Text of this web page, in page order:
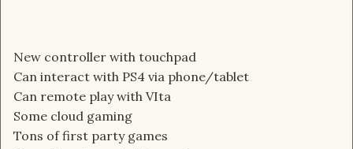
New controller with touchpad
Can interact with PS4 via phone/tablet
Can remote play with VIta
Some cloud gaming
Tons of first party games